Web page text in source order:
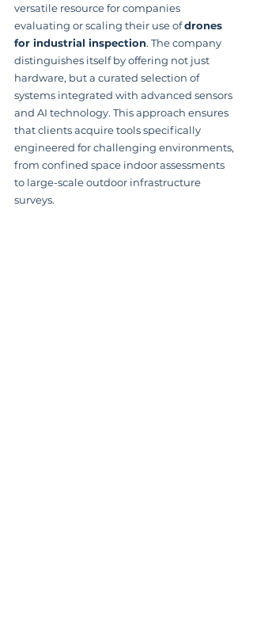
versatile resource for companies
evaluating or scaling their use of drones
for industrial inspection. The company
distinguishes itself by offering not just
hardware, but a curated selection of
systems integrated with advanced sensors
and AI technology. This approach ensures
that clients acquire tools specifically
engineered for challenging environments,
from confined space indoor assessments
to large-scale outdoor infrastructure
surveys.